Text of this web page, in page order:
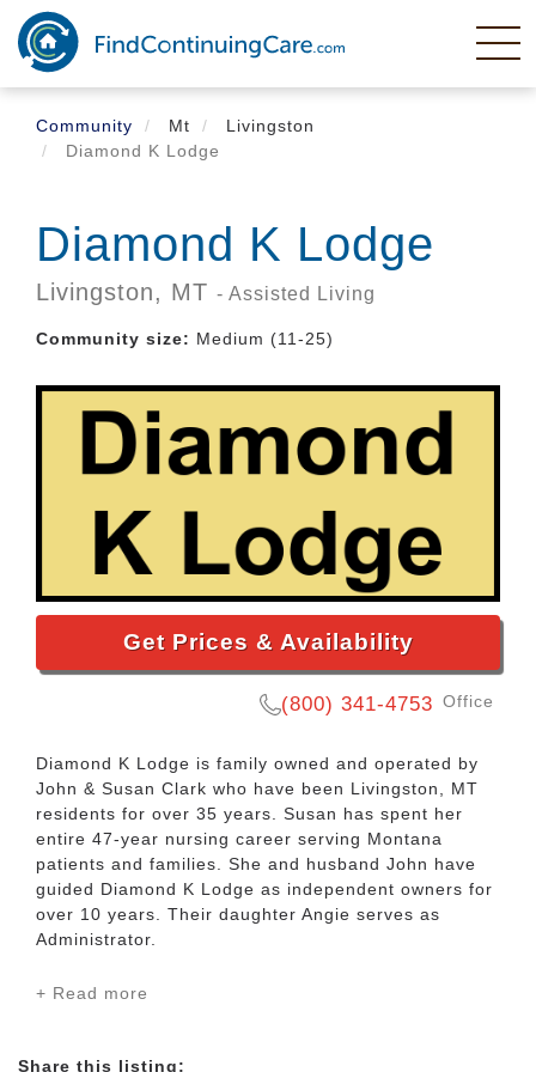
Skip
main
content
Community
Mt
Livingston
Diamond K Lodge
Diamond K Lodge
Livingston, MT - Assisted Living
Community size: Medium (11-25)
Get Prices & Availability
(800) 341-4753 Office
Diamond K Lodge is family owned and operated by
John & Susan Clark who have been Livingston, MT
residents for over 35 years. Susan has spent her
entire 47-year nursing career serving Montana
patients and families. She and husband John have
guided Diamond K Lodge as independent owners for
over 10 years. Their daughter Angie serves as
Administrator.
Diamond K Lodge is a small 12 room assisted living
+ Read more
Share this listing: